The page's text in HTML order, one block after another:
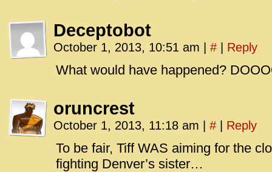
Deceptobot
October 1, 2013, 10:51 am # Reply
What would have happened?
oruncrest
October 1, 2013, 11:18 am # Reply
To be fair, Tiff WAS aiming for the
fighting Denver’s sister…